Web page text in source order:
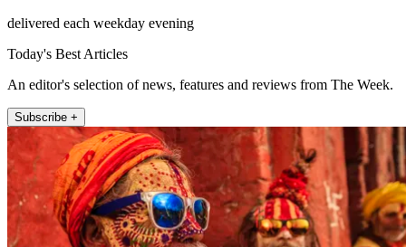
delivered each weekday evening
Today's Best Articles
An editor's selection of news, features and reviews from The Week.
Subscribe +